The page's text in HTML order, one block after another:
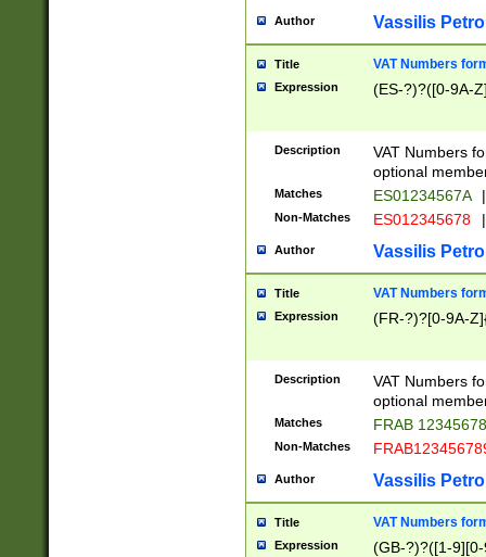
Author Vassilis
Title VAT Numbers
Expression (ES-?)?([0-9A-
Description
VAT Numbers
optional
Matches ES01234567A |
Non-Matches ES012345678 |
Author Vassilis
Title VAT Numbers
Expression (FR-?)?[0-9A-
Description
VAT Numbers
optional
Matches FRAB
Non-Matches
Author Vassilis
Title VAT Numbers
Expression
(GB-?)?([1-